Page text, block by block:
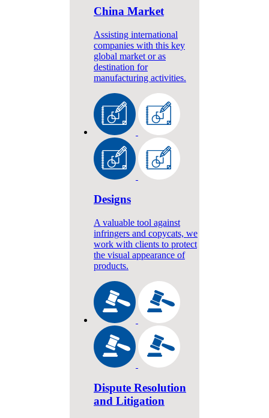
China Market
Assisting international
companies with this key
global market or as
destination for
manufacturing activities.
Designs
A valuable tool against
infringers and copycats, we
work with clients to protect
the visual appearance of
products.
Dispute Resolution
and Litigation